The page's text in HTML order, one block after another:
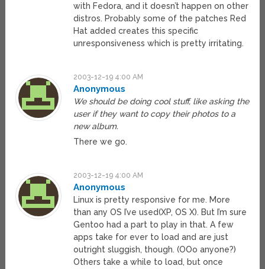
with Fedora, and it doesn’t happen on other
distros. Probably some of the patches Red
Hat added creates this specific
unresponsiveness which is pretty irritating.
2003-12-19 4:00 AM
Anonymous
We should be doing cool stuff, like asking the
user if they want to copy their photos to a
new album.
There we go.
2003-12-19 4:00 AM
Anonymous
Linux is pretty responsive for me. More
than any OS I’ve used(XP, OS X). But I’m sure
Gentoo had a part to play in that. A few
apps take for ever to load and are just
outright sluggish, though. (OOo anyone?)
Others take a while to load, but once